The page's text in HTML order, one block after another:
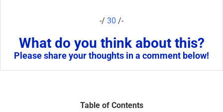
-/ 30 /-
What do you think about this?
Please share your thoughts in a comment below!
Table of Contents